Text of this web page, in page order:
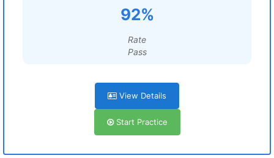
92%
Rate
Pass
View Details
Start Practice